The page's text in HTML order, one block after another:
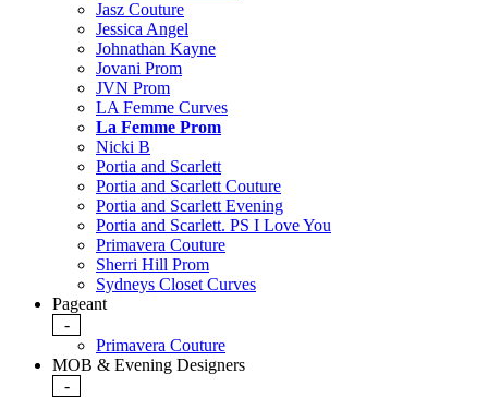
Jasz Couture
Jessica Angel
Johnathan Kayne
Jovani Prom
JVN Prom
LA Femme Curves
La Femme Prom
Nicki B
Portia and Scarlett
Portia and Scarlett Couture
Portia and Scarlett Evening
Portia and Scarlett. PS I Love You
Primavera Couture
Sherri Hill Prom
Sydneys Closet Curves
Pageant
-
Primavera Couture
MOB & Evening Designers
-